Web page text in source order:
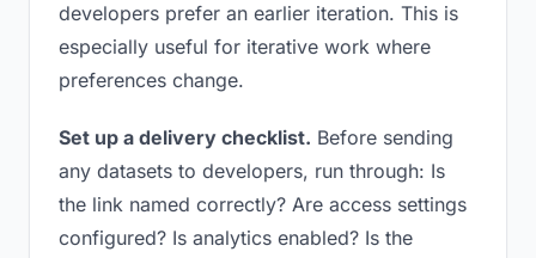
developers prefer an earlier iteration. This is
especially useful for iterative work where
preferences change.
Set up a delivery checklist. Before sending
any datasets to developers, run through: Is
the link named correctly? Are access settings
configured? Is analytics enabled? Is the